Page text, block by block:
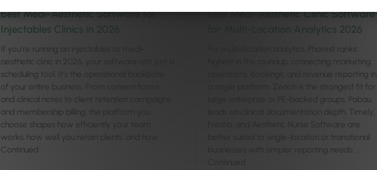
Best Medi-Aesthetic Software for
Injectables Clinics in 2026
If you’re running an injectables or medi-
aesthetic clinic in 2026, your software isn’t just a
scheduling tool. It’s the operational backbone
of your entire business. From consent forms
and clinical notes to client retention campaigns
and membership billing, the platform you
choose shapes how efficiently your team
works, how well you retain clients, and how …
Continued
Best Medi-Aesthetic Clinic Software
for Multi-Location Analytics 2026
For multi-location analytics, Phorest ranks
highest in this roundup, connecting marketing,
operations, bookings, and revenue reporting in
a single platform. Zenoti is the strongest fit for
large enterprise or PE-backed groups. Pabau
leads on clinical documentation depth. Timely,
Fresha, and Aesthetic Nurse Software are
better suited to single-location or transitional
businesses with simpler reporting needs. …